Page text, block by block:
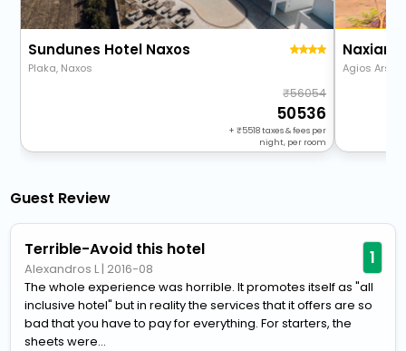
Sundunes Hotel Naxos
Plaka, Naxos
56054
50536
+ 5518taxes & fees per
night, per room
Naxian
Agios
Guest Review
Terrible-Avoid this hotel
Alexandros L | 2016-08 1
The whole experience was horrible. It promotes itself as "all
inclusive hotel" but in reality the services that it offers are so
bad that you have to pay for everything. For starters, the
sheets were...